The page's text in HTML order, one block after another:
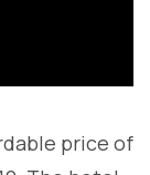
price of